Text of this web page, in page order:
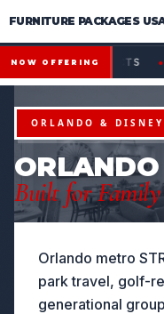
FURNITURE PACKAGES
Financing available for
NOW OFFERING
● FLEXIBLE
ORLANDO &
Built for
Orlando metro
park travel, golf-
generational